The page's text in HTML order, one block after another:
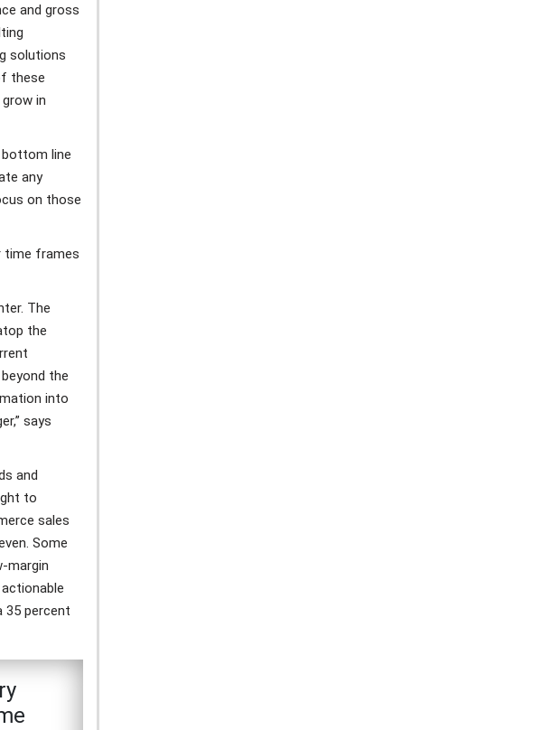
and gross
solutions
these
in
line
any
on those
time frames
The
the
the
into
says
and
to
sales
Some
margin
35 percent